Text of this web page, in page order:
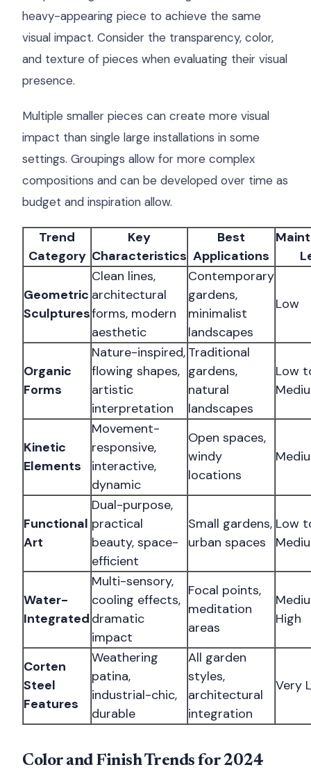
heavy-appearing piece to achieve the same
visual impact. Consider the transparency, color,
and texture of pieces when evaluating their visual
presence.
Multiple smaller pieces can create more visual
impact than single large installations in some
settings. Groupings allow for more complex
compositions and can be developed over time as
budget and inspiration allow.
Trend
Category
Key
Characteristics
Best
Applications
Geometric
Sculptures
Clean lines,
architectural
forms, modern
aesthetic
Contemporary
gardens,
minimalist
landscapes
Low
Organic
Forms
Nature-inspired,
flowing shapes,
artistic
interpretation
Traditional
gardens,
natural
landscapes
Low
Kinetic
Elements
Movement-
responsive,
interactive,
dynamic
Open spaces,
windy
locations
Functional
Art
Dual-purpose,
practical
beauty, space-
efficient
Small gardens,
urban spaces
Low
Water-
Integrated
Multi-sensory,
cooling effects,
dramatic
impact
Focal points,
meditation
areas
High
Corten
Steel
Features
Weathering
patina,
industrial-chic,
durable
All garden
styles,
architectural
integration
Very
Color and Finish Trends for 2024